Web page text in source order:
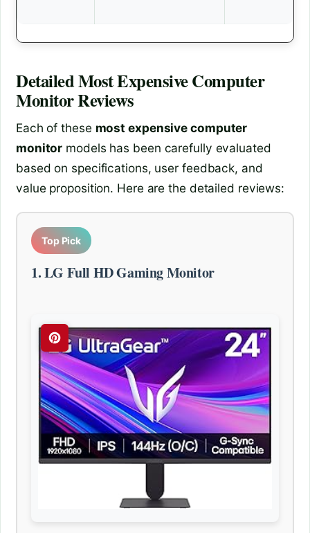
DetailedMost Expensive Computer
MonitorReviews
Each of these most expensive computer
monitor models has been carefully evaluated
based on specifications, user feedback, and
value proposition. Here are the detailed reviews:
Top Pick
1. LG Full HD Gaming Monitor